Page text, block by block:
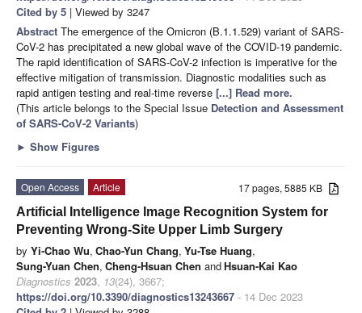
Cited by 5 | Viewed by 3247
Abstract The emergence of the Omicron (B.1.1.529) variant of SARS-
CoV-2 has precipitated a new global wave of the COVID-19 pandemic.
The rapid identification of SARS-CoV-2 infection is imperative for the
effective mitigation of transmission. Diagnostic modalities such as
rapid antigen testing and real-time reverse [...] Read more.
(This article belongs to the Special Issue Detection and Assessment
of SARS-CoV-2 Variants)
► Show Figures
17 pages, 5885 KB
Open Access
Article
Artificial Intelligence Image Recognition System for
Preventing Wrong-Site Upper Limb Surgery
by Yi-Chao Wu, Chao-Yun Chang, Yu-Tse Huang,
Sung-Yuan Chen, Cheng-Hsuan Chen andHsuan-Kai Kao
Diagnostics 2023, 13(24), 3667;
https://doi.org/10.3390/diagnostics13243667 - 14 Dec 2023